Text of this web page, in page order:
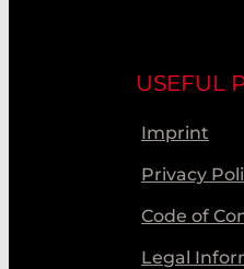
USEFUL
Imprint
Privacy
Code of
Legal